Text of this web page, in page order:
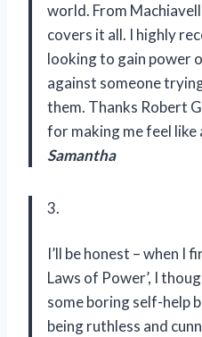
world. From
covers it all. I highly
looking to gain power
against someone
them. Thanks Robert
for making me feel like
Samantha
3.
I’ll be honest – when I
Laws of Power’, I
some boring self-help
being ruthless and